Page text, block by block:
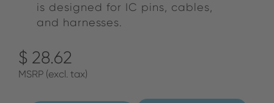
is designed for IC pins, cables,
and harnesses.
$ 28.62
MSRP (excl. tax)